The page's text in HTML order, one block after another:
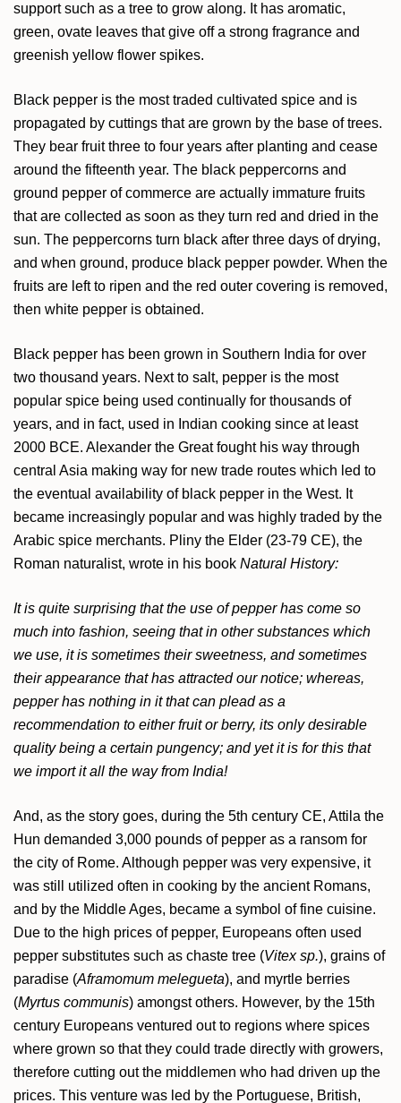
support such as a tree to grow along. It has aromatic,
green, ovate leaves that give off a strong fragrance and
greenish yellow flower spikes.
Black pepper is the most traded cultivated spice and is
propagated by cuttings that are grown by the base of trees.
They bear fruit three to four years after planting and cease
around the fifteenth year. The black peppercorns and
ground pepper of commerce are actually immature fruits
that are collected as soon as they turn red and dried in the
sun. The peppercorns turn black after three days of drying,
and when ground, produce black pepper powder. When the
fruits are left to ripen and the red outer covering is removed,
then white pepper is obtained.
Black pepper has been grown in Southern India for over
two thousand years. Next to salt, pepper is the most
popular spice being used continually for thousands of
years, and in fact, used in Indian cooking since at least
2000 BCE. Alexander the Great fought his way through
central Asia making way for new trade routes which led to
the eventual availability of black pepper in the West. It
became increasingly popular and was highly traded by the
Arabic spice merchants. Pliny the Elder (23-79 CE), the
Roman naturalist, wrote in his book Natural History:
It is quite surprising that the use of pepper has come so
much into fashion, seeing that in other substances which
we use, it is sometimes their sweetness, and sometimes
their appearance that has attracted our notice; whereas,
pepper has nothing in it that can plead as a
recommendation to either fruit or berry, its only desirable
quality being a certain pungency; and yet it is for this that
we import it all the way from India!
And, as the story goes, during the 5th century CE, Attila the
Hun demanded 3,000 pounds of pepper as a ransom for
the city of Rome. Although pepper was very expensive, it
was still utilized often in cooking by the ancient Romans,
and by the Middle Ages, became a symbol of fine cuisine.
Due to the high prices of pepper, Europeans often used
pepper substitutes such as chaste tree (Vitex sp.), grains of
paradise (Aframomum melegueta), and myrtle berries
(Myrtus communis) amongst others. However, by the 15th
century Europeans ventured out to regions where spices
where grown so that they could trade directly with growers,
therefore cutting out the middlemen who had driven up the
prices. This venture was led by the Portuguese, British,